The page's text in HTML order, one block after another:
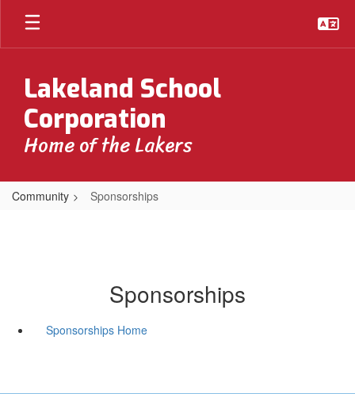
Skip
main
Lakeland School
Corporation
Home of the Lakers
Community Sponsorships
Sponsorships
Sponsorships Home